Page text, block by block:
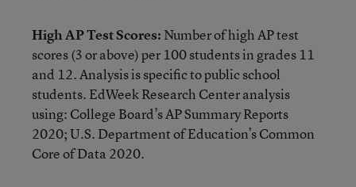
High AP Test Scores: Number of high AP test
scores (3 or above) per 100 students in grades 11
and 12. Analysis is specific to public school
students. EdWeek Research Center analysis
using: College Board’s AP Summary Reports
2020; U.S. Department of Education’s Common
Core of Data 2020.